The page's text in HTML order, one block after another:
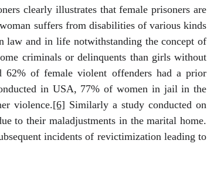
clearly illustrates that female prisoners are
suffers from disabilities of various kinds
and in life notwithstanding the concept of
criminals or delinquents than girls without
62% of female violent offenders had a prior
in USA, 77% of women in jail in the
violence.[6] Similarly a study conducted on
to their maladjustments in the marital home.
incidents of revictimization leading to